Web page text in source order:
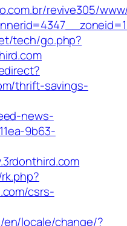
revive305/
tech/go.php?
thrift-savings-
news-
9b63-
csrs-
en/locale/change/?